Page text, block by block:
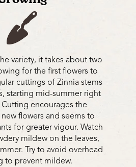
variety, it takes about two
for the first flowers to
cuttings of Zinnia stems
starting mid-summer right
encourages the
flowers and seems to
for greater vigour. Watch
mildew on the leaves,
Try to avoid overhead
to prevent mildew.